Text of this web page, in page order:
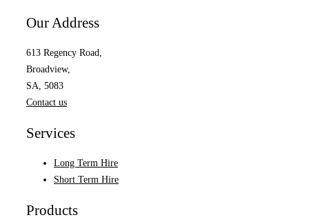
Our Address
613 Regency Road,
Broadview,
SA, 5083
Contact us
Services
Long Term Hire
Short Term Hire
Products